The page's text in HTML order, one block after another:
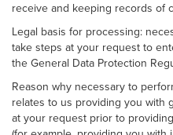
receive and keeping records of
Legal basis for processing:
take steps at your request to
the General Data Protection
Reason why necessary to
relates to us providing you with
at your request prior to